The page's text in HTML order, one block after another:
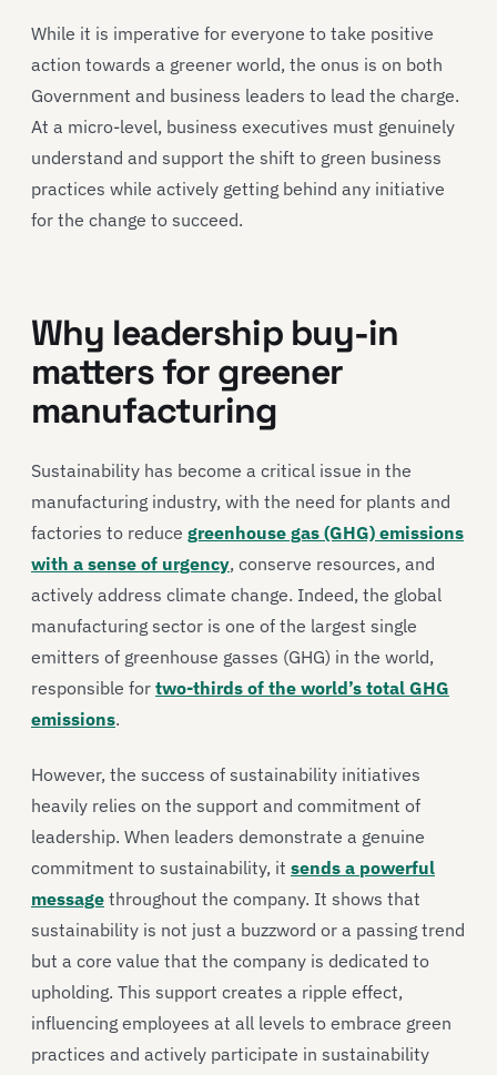
While it is imperative for everyone to take positive
action towards a greener world, the onus is on both
Government and business leaders to lead the charge.
At a micro-level, business executives must genuinely
understand and support the shift to green business
practices while actively getting behind any initiative
for the change to succeed.
Why leadership buy-in
matters for greener
manufacturing
Sustainability has become a critical issue in the
manufacturing industry, with the need for plants and
factories to reduce greenhouse gas (GHG) emissions
with a sense of urgency, conserve resources, and
actively address climate change. Indeed, the global
manufacturing sector is one of the largest single
emitters of greenhouse gasses (GHG) in the world,
responsible for two-thirds of the world’s total GHG
emissions.
However, the success of sustainability initiatives
heavily relies on the support and commitment of
leadership. When leaders demonstrate a genuine
commitment to sustainability, it sends a powerful
message throughout the company. It shows that
sustainability is not just a buzzword or a passing trend
but a core value that the company is dedicated to
upholding. This support creates a ripple effect,
influencing employees at all levels to embrace green
practices and actively participate in sustainability